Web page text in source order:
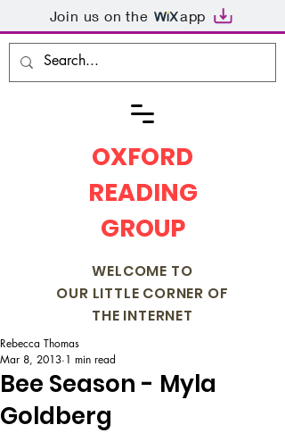
Join us on the app
OXFORD
READING
GROUP
WELCOME TO
OUR LITTLE CORNER OF
THE INTERNET
Bee Season - Myla
Goldberg
Rebecca Thomas
Mar 8, 2013 1 min read